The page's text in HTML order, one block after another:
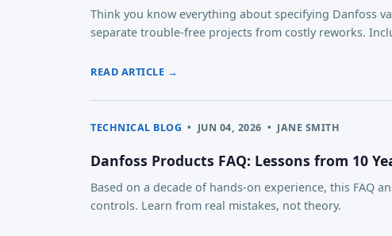
Think you know everything about specifying Danfoss
separate trouble-free projects from costly reworks.
READ ARTICLE →
TECHNICAL BLOG • JUN 04, 2026 • JANE SMITH
Danfoss Products FAQ: Lessons from 10
Based on a decade of hands-on experience, this
controls. Learn from real mistakes, not theory.